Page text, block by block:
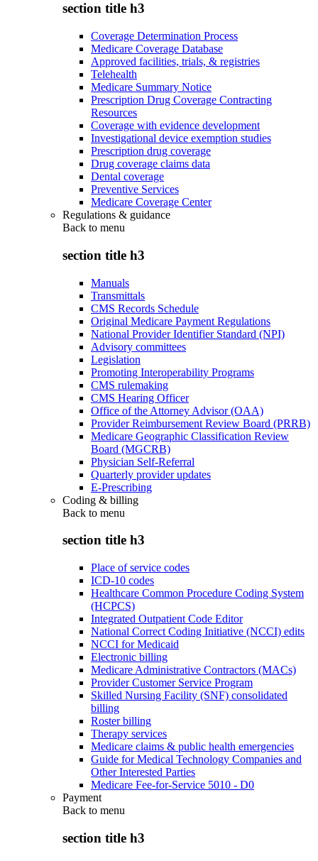
section title h3
Coverage Determination Process
Medicare Coverage Database
Approved facilities, trials, & registries
Telehealth
Medicare Summary Notice
Prescription Drug Coverage Contracting
Resources
Coverage with evidence development
Investigational device exemption studies
Prescription drug coverage
Drug coverage claims data
Dental coverage
Preventive Services
Medicare Coverage Center
Regulations & guidance
Back to menu
section title h3
Manuals
Transmittals
CMS Records Schedule
Original Medicare Payment Regulations
National Provider Identifier Standard (NPI)
Advisory committees
Legislation
Promoting Interoperability Programs
CMS rulemaking
CMS Hearing Officer
Office of the Attorney Advisor (OAA)
Provider Reimbursement Review Board (PRRB)
Medicare Geographic Classification Review
Board (MGCRB)
Physician Self-Referral
Quarterly provider updates
E-Prescribing
Coding & billing
Back to menu
section title h3
Place of service codes
ICD-10 codes
Healthcare Common Procedure Coding System
(HCPCS)
Integrated Outpatient Code Editor
National Correct Coding Initiative (NCCI) edits
NCCI for Medicaid
Electronic billing
Medicare Administrative Contractors (MACs)
Provider Customer Service Program
Skilled Nursing Facility (SNF) consolidated
billing
Roster billing
Therapy services
Medicare claims & public health emergencies
Guide for Medical Technology Companies and
Other Interested Parties
Medicare Fee-for-Service 5010 - D0
Payment
Back to menu
section title h3